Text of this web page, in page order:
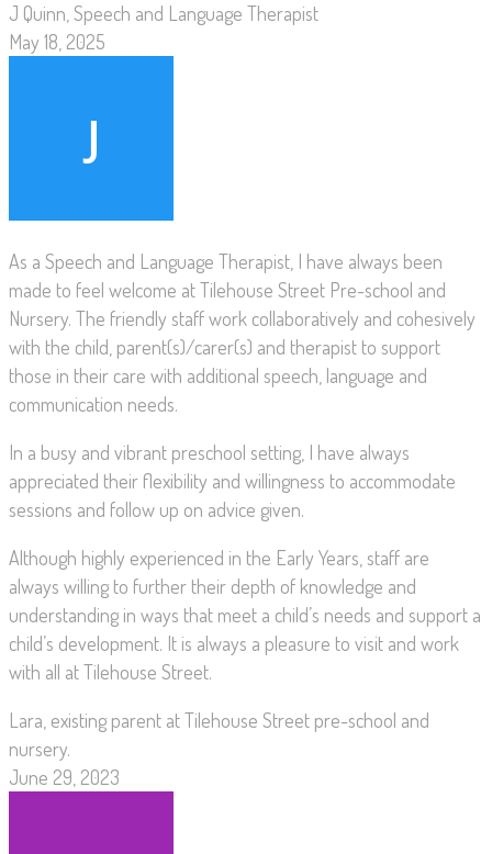
J Quinn, Speech and Language Therapist
May 18, 2025
As a Speech and Language Therapist, I have always been
made to feel welcome at Tilehouse Street Pre-school and
Nursery. The friendly staff work collaboratively and cohesively
with the child, parent(s)/carer(s) and therapist to support
those in their care with additional speech, language and
communication needs.
In a busy and vibrant preschool setting, I have always
appreciated their flexibility and willingness to accommodate
sessions and follow up on advice given.
Although highly experienced in the Early Years, staff are
always willing to further their depth of knowledge and
understanding in ways that meet a child’s needs and support a
child’s development. It is always a pleasure to visit and work
with all at Tilehouse Street.
Lara, existing parent at Tilehouse Street pre-school and
nursery.
June 29, 2023